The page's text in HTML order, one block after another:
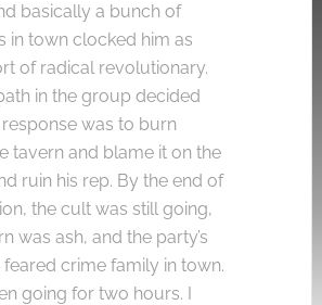
basically a bunch of
in town clocked him as
of radical revolutionary.
in the group decided
was to burn
tavern and blame it on the
ruin his rep. By the end of
the cult was still going,
was ash, and the party’s
feared crime family in town.
going for two hours. I